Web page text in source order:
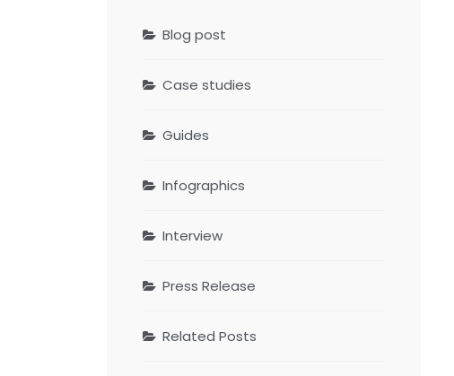
Blog post
Case studies
Guides
Infographics
Interview
Press Release
Related Posts